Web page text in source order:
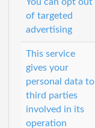
of targeted
advertising
This service
gives your
personal data to
third parties
involved in its
operation